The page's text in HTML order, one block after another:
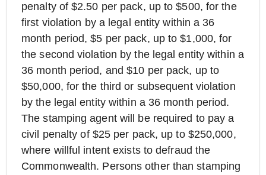
penalty of $2.50 per pack, up to $500, for the
first violation by a legal entity within a 36
month period, $5 per pack, up to $1,000, for
the second violation by the legal entity within a
36 month period, and $10 per pack, up to
$50,000, for the third or subsequent violation
by the legal entity within a 36 month period.
The stamping agent will be required to pay a
civil penalty of $25 per pack, up to $250,000,
where willful intent exists to defraud the
Commonwealth. Persons other than stamping